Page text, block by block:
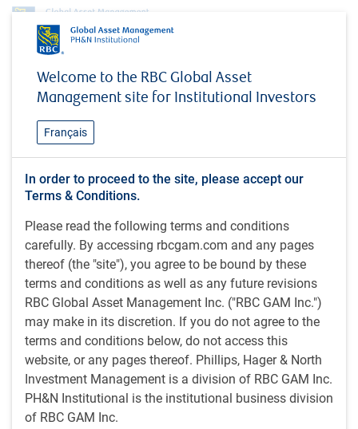
Welcome to the RBC Global Asset
Management site for Institutional Investors
Français
In order to proceed to the site, please accept our
Terms & Conditions.
Please read the following terms and conditions
carefully. By accessing rbcgam.com and any pages
thereof (the "site"), you agree to be bound by these
terms and conditions as well as any future revisions
RBC Global Asset Management Inc. ("RBC GAM Inc.")
may make in its discretion. If you do not agree to the
terms and conditions below, do not access this
website, or any pages thereof. Phillips, Hager & North
Investment Management is a division of RBC GAM Inc.
PH&N Institutional is the institutional business division
of RBC GAM Inc.
Doug Coulter
Doug Coulter
Managing Director, President & Head,
RBC Global Asset Management Inc.
BA (Economics) (1985), Concordia University, Canada.
Doug is a managing director at RBC GAM and head of the
firm's Individual Investor business, and a member of the
organization’s global Leadership Committee. He began his
career in 1986 as an investment advisor with RBC
Dominion Securities (RBC DS). After a five-year interlude as
an investment specialist in the private banking unit of
another Canadian bank, he re-joined RBC DS in 1993,
assuming responsibility for all North American fee-based
programs for both RBC DS and RBC Dain Rauscher, before